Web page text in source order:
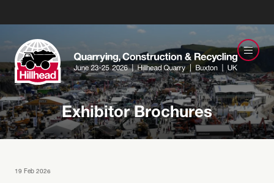
Exhibitor Brochures
19 Feb 2026